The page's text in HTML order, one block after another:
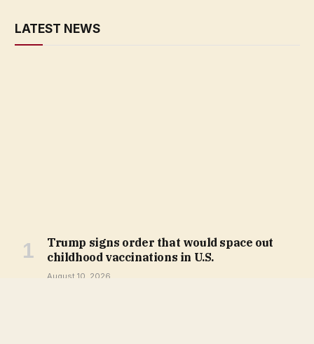
LATEST NEWS
Trump signs order that would space out
childhood vaccinations in U.S.
August 10, 2026